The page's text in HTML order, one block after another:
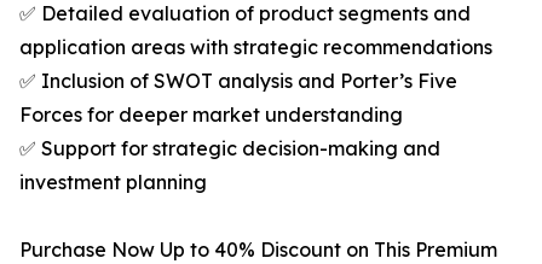
✅ Detailed evaluation of product segments and
application areas with strategic recommendations
✅ Inclusion of SWOT analysis and Porter’s Five
Forces for deeper market understanding
✅ Support for strategic decision-making and
investment planning
Purchase Now Up to 40% Discount on This Premium